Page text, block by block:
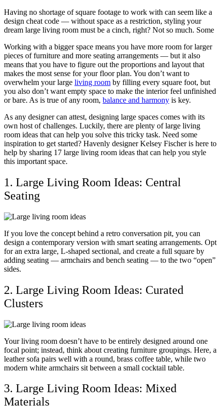
Having no shortage of square footage to work with can seem like a
design cheat code — without space as a restriction, styling your
dream large living room must be a cinch, right? Not so much. Some
Working with a bigger space means you have more room for larger
pieces of furniture and more seating arrangements — but it also
means that you have to figure out the proportions and layout that
makes the most sense for your floor plan. You don’t want to
overwhelm your large living room by filling every square foot, but
you also don’t want empty space to make the interior feel unfinished
or bare. As is true of any room, balance and harmony is key.
As any designer can attest, designing large spaces comes with its
own host of challenges. Luckily, there are plenty of large living
room ideas that can help you solve this tricky task. Need some
inspiration to get started? Havenly designer Kelsey Fischer is here to
help by sharing 17 large living room ideas that can help you style
this important space.
1. Large Living Room Ideas: Central
Seating
If you love the concept behind a retro conversation pit, you can
design a contemporary version with smart seating arrangements. Opt
for an extra large, L-shaped sectional, and create a full square by
adding seating — armchairs and bench seating — to the two “open”
sides.
2. Large Living Room Ideas: Curated
Clusters
Your living room doesn’t have to be entirely designed around one
focal point; instead, think about creating furniture groupings. Here, a
leather sofa pairs well with a round, brass coffee table, while two
modern white armchairs sit between a small cocktail table.
3. Large Living Room Ideas: Mixed
Materials